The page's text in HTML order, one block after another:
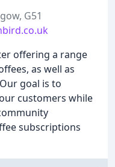
G51
offering a range
as well as
goal is to
customers while
subscriptions